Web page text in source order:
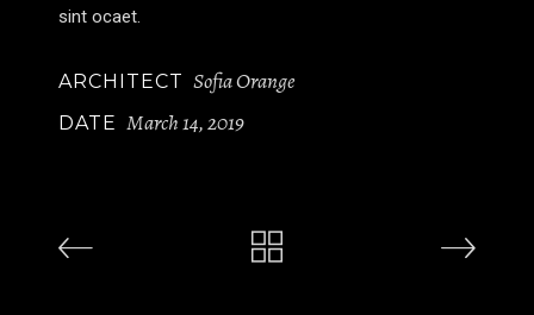
sint ocaet.
ARCHITECT Sofia Orange
DATE March 14, 2019